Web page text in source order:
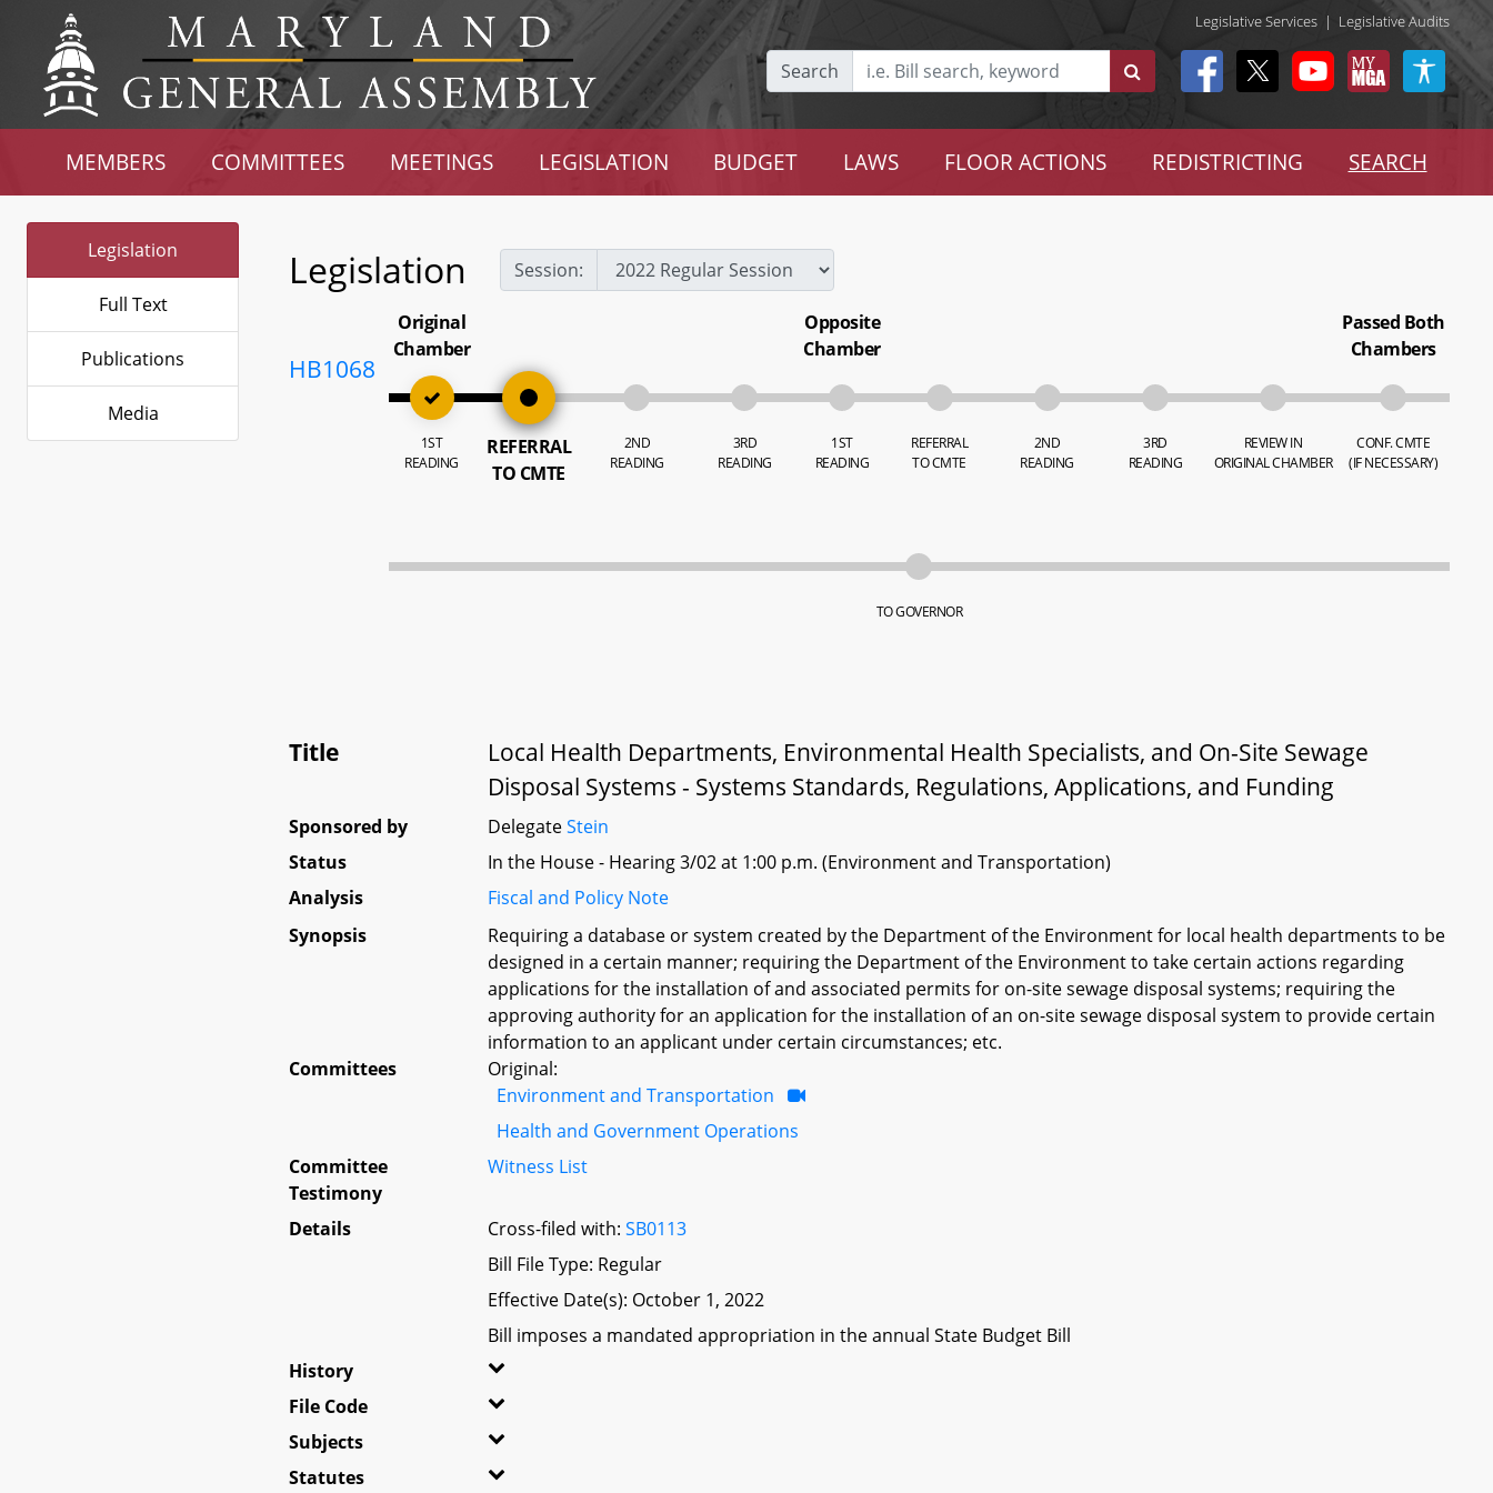
Legislative Services | Legislative Audits
Search
MEMBERS COMMITTEES MEETINGS LEGISLATION BUDGET LAWS FLOOR ACTIONS REDISTRICTING SEARCH
Legislation
Full Text
Publications
Media
Legislation Session:
HB1068
Original
Chamber
1ST
READING
REFERRAL
TO CMTE
2ND
READING
3RD
READING
Opposite
Chamber
1ST
READING
REFERRAL
TO CMTE
2ND
READING
3RD
READING
REVIEW IN
ORIGINAL CHAMBER
Passed Both
Chambers
CONF. CMTE
(IF NECESSARY)
TO GOVERNOR
Title
Local Health Departments, Environmental Health Specialists, and On-Site Sewage
Disposal Systems - Systems Standards, Regulations, Applications, and Funding
Sponsored by DelegateStein
Status
In the House - Hearing 3/02 at 1:00 p.m. (Environment and Transportation)
Analysis
Fiscal and Policy Note
Synopsis
Requiring a database or system created by the Department of the Environment for local health departments to be
designed in a certain manner; requiring the Department of the Environment to take certain actions regarding
applications for the installation of and associated permits for on-site sewage disposal systems; requiring the
approving authority for an application for the installation of an on-site sewage disposal system to provide certain
information to an applicant under certain circumstances; etc.
Committees
Original:
Environment and Transportation
Health and Government Operations
Committee
Testimony
Witness List
Details Cross-filed with:SB0113
Bill File Type: Regular
Effective Date(s): October 1, 2022
Bill imposes a mandated appropriation in the annual State Budget Bill
History
File Code
Subjects
Statutes